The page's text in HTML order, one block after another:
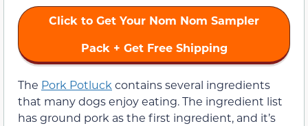
Click to Get Your Nom Nom Sampler
Pack + Get Free Shipping
The Pork Potluckcontains several ingredients
that many dogs enjoy eating. The ingredient list
has ground pork as the first ingredient, and it’s